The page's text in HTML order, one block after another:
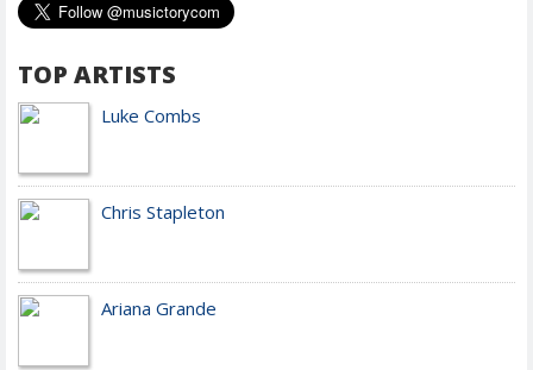
TOP ARTISTS
Luke Combs
Chris Stapleton
Ariana Grande